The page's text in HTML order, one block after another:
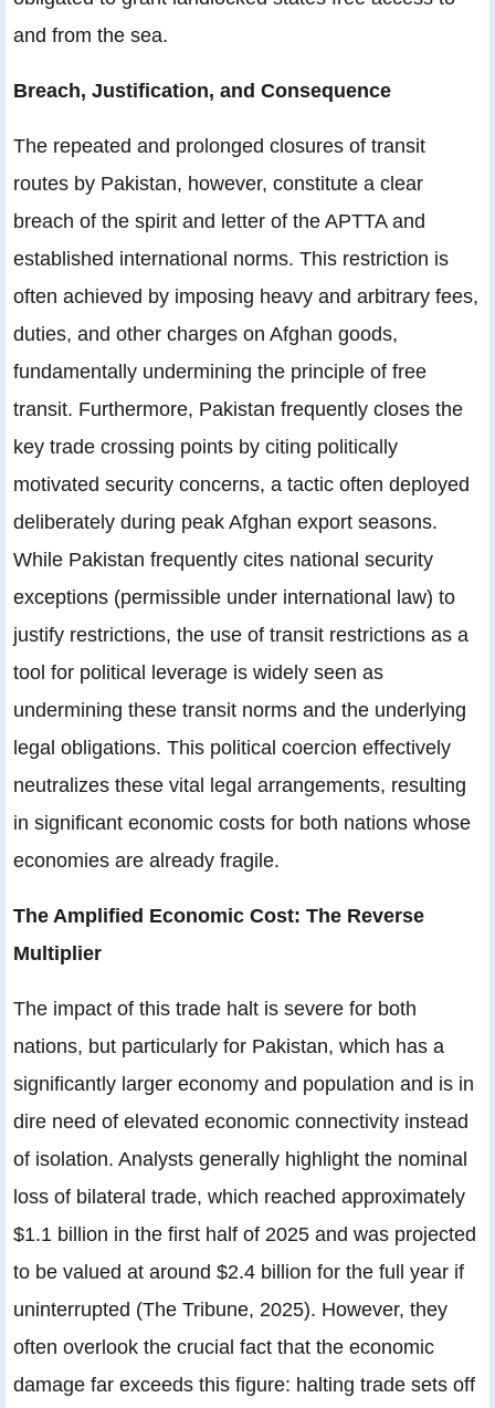
and from the sea.
Breach, Justification, and Consequence
The repeated and prolonged closures of transit
routes by Pakistan, however, constitute a clear
breach of the spirit and letter of the APTTA and
established international norms. This restriction is
often achieved by imposing heavy and arbitrary fees,
duties, and other charges on Afghan goods,
fundamentally undermining the principle of free
transit. Furthermore, Pakistan frequently closes the
key trade crossing points by citing politically
motivated security concerns, a tactic often deployed
deliberately during peak Afghan export seasons.
While Pakistan frequently cites national security
exceptions (permissible under international law) to
justify restrictions, the use of transit restrictions as a
tool for political leverage is widely seen as
undermining these transit norms and the underlying
legal obligations. This political coercion effectively
neutralizes these vital legal arrangements, resulting
in significant economic costs for both nations whose
economies are already fragile.
The Amplified Economic Cost: The Reverse
Multiplier
The impact of this trade halt is severe for both
nations, but particularly for Pakistan, which has a
significantly larger economy and population and is in
dire need of elevated economic connectivity instead
of isolation. Analysts generally highlight the nominal
loss of bilateral trade, which reached approximately
$1.1 billion in the first half of 2025 and was projected
to be valued at around $2.4 billion for the full year if
uninterrupted (The Tribune, 2025). However, they
often overlook the crucial fact that the economic
damage far exceeds this figure: halting trade sets off